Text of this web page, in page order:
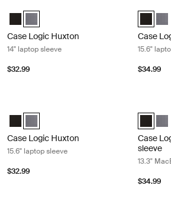
Case Logic Huxton 14" Laptop Sleeve Black
Case Logic Huxton 14" Laptop Sleeve
Case Logic Huxton
14" laptop sleeve
$32.99
Case
Case
15.6"
$34.99
Case Logic Huxton 15.6" Laptop Sleeve
Case Logic Huxton 15.6" Laptop
Case Logic Huxton
15.6" laptop sleeve
$32.99
Case
Case
sleeve
13.3"
$34.99